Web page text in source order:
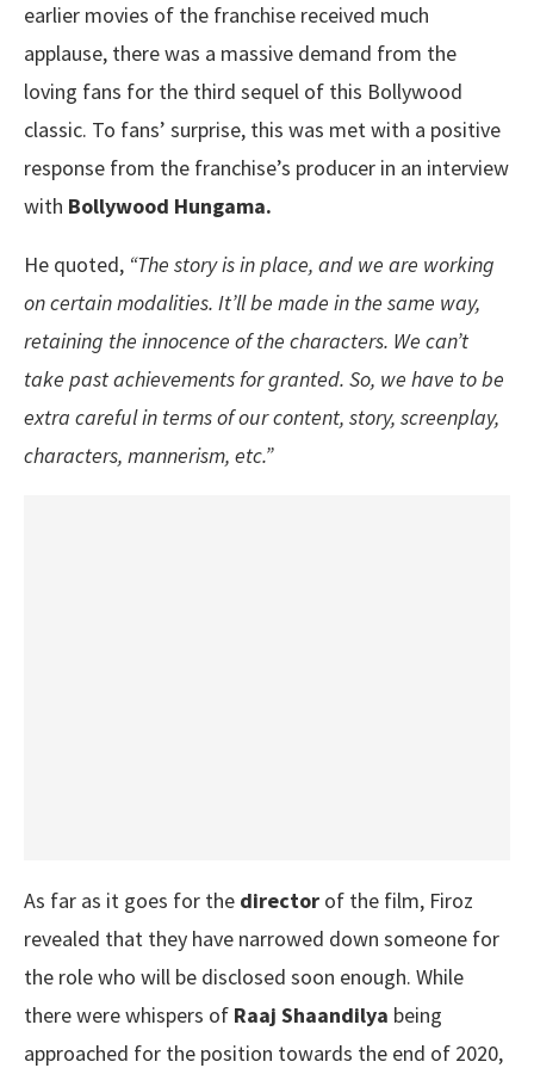
earlier movies of the franchise received much
applause, there was a massive demand from the
loving fans for the third sequel of this Bollywood
classic. To fans’ surprise, this was met with a positive
response from the franchise’s producer in an interview
with Bollywood Hungama.
He quoted, “The story is in place, and we are working
on certain modalities. It’ll be made in the same way,
retaining the innocence of the characters. We can’t
take past achievements for granted. So, we have to be
extra careful in terms of our content, story, screenplay,
characters, mannerism, etc.”
As far as it goes for the director of the film, Firoz
revealed that they have narrowed down someone for
the role who will be disclosed soon enough. While
there were whispers of Raaj Shaandilya being
approached for the position towards the end of 2020,